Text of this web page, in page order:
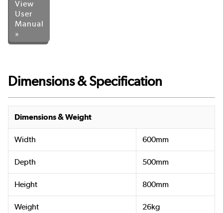
View
User
Manual
»
Dimensions & Specification
Dimensions & Weight
Width 600mm
Depth 500mm
Height 800mm
Weight 26kg